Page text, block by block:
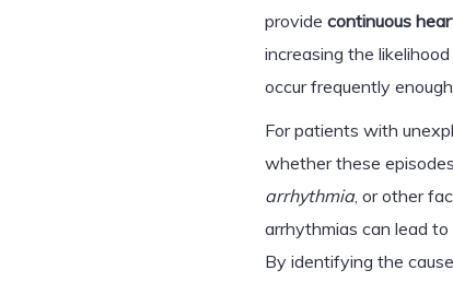
provide continuous
increasing the
occur frequently
For patients with
whether these
arrhythmia, or other
arrhythmias can lead
By identifying the